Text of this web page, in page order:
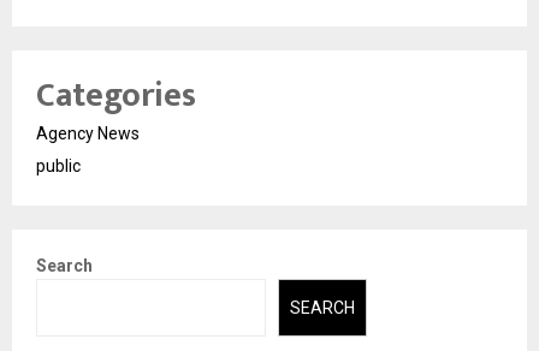
Categories
Agency News
public
Search
SEARCH